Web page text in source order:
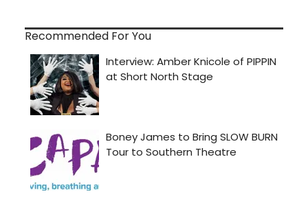
Recommended For You